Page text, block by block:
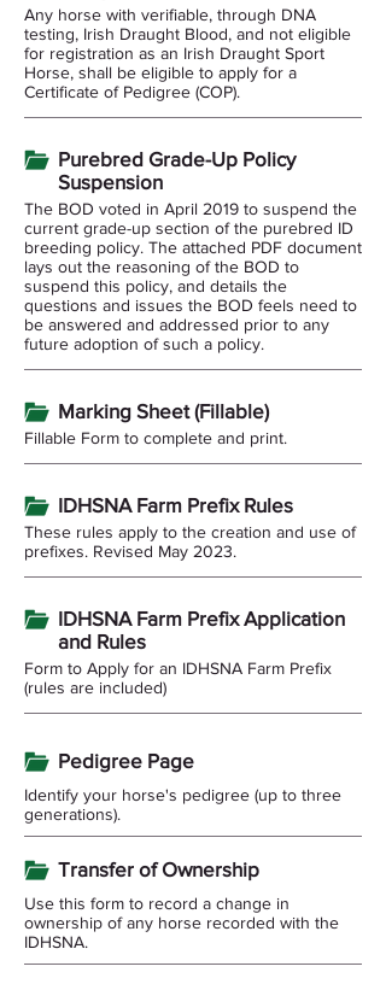
Any horse with verifiable, through DNA
testing, Irish Draught Blood, and not eligible
for registration as an Irish Draught Sport
Horse, shall be eligible to apply for a
Certificate of Pedigree (COP).
Purebred Grade-Up Policy
Suspension
The BOD voted in April 2019 to suspend the
current grade-up section of the purebred ID
breeding policy. The attached PDF document
lays out the reasoning of the BOD to
suspend this policy, and details the
questions and issues the BOD feels need to
be answered and addressed prior to any
future adoption of such a policy.
Marking Sheet (Fillable)
Fillable Form to complete and print.
IDHSNA Farm Prefix Rules
These rules apply to the creation and use of
prefixes. Revised May 2023.
IDHSNA Farm Prefix Application
and Rules
Form to Apply for an IDHSNA Farm Prefix
(rules are included)
Pedigree Page
Identify your horse's pedigree (up to three
generations).
Transfer of Ownership
Use this form to record a change in
ownership of any horse recorded with the
IDHSNA.